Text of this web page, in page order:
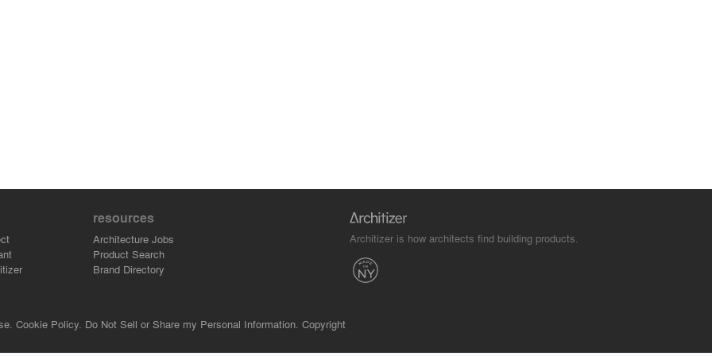
resources
Architecture Jobs
Product Search
Brand Directory
Architizer is how architects find building products.
Cookie Policy. Do Not Sell or Share my Personal Information. Copyright